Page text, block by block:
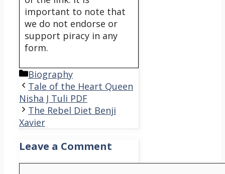
important to note that
we do not endorse or
support piracy in any
form.
Categories
Biography
Tale of the Heart Queen
Nisha J Tuli PDF
The Rebel Diet Benji
Xavier
Leave a Comment